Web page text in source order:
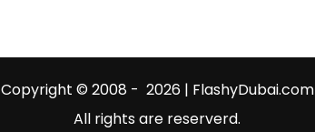
Copyright © 2008 - 2026 | FlashyDubai.com
All rights are reserverd.